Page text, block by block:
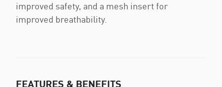
improved safety, and a mesh insert for
improved breathability.
FEATURES & BENEFITS